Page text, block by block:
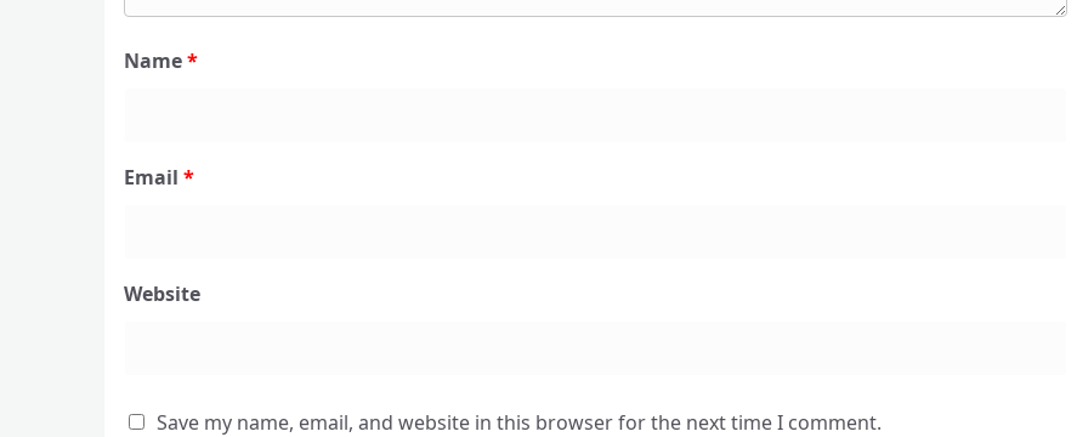
Name*
Email *
Website
Save my name, email, and website in this browser for the next time I comment.